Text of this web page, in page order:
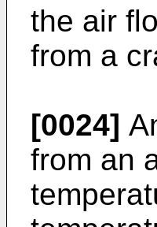
the air
from a
[0024]
from an